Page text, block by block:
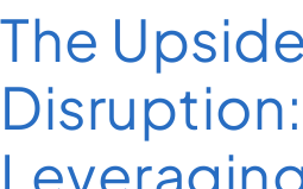
The
Disruption: